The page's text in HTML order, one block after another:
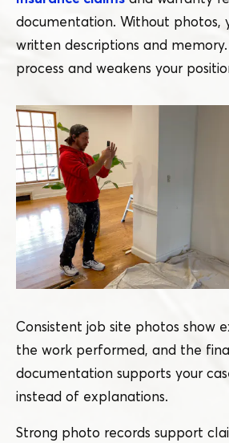
documentation. Without photos,
written descriptions and
process and weakens your
Consistent job site photos show
the work performed, and the
documentation supports your
instead of explanations.
Strong photo records support